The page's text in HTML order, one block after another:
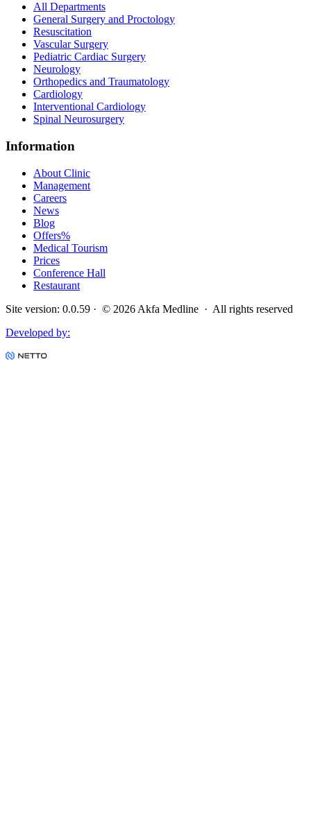
All Departments
General Surgery and Proctology
Resuscitation
Vascular Surgery
Pediatric Cardiac Surgery
Neurology
Orthopedics and Traumatology
Cardiology
Interventional Cardiology
Spinal Neurosurgery
Information
About Clinic
Management
Careers
News
Blog
Offers%
Medical Tourism
Prices
Conference Hall
Restaurant
Site version: 0.0.59 · © 2026 Akfa Medline · All rights reserved
Developed by: